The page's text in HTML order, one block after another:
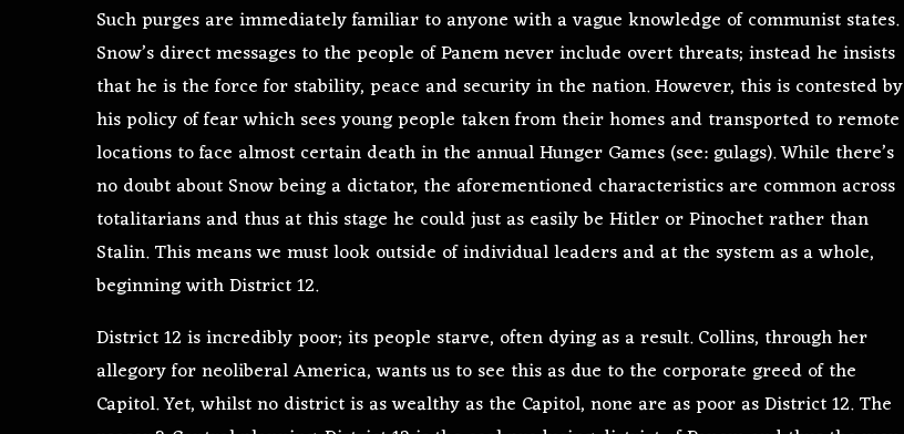
Such purges are immediately familiar to anyone with a vague knowledge of communist states.
Snow’s direct messages to the people of Panem never include overt threats; instead he insists
that he is the force for stability, peace and security in the nation. However, this is contested by
his policy of fear which sees young people taken from their homes and transported to remote
locations to face almost certain death in the annual Hunger Games (see: gulags). While there’s
no doubt about Snow being a dictator, the aforementioned characteristics are common across
totalitarians and thus at this stage he could just as easily be Hitler or Pinochet rather than
Stalin. This means we must look outside of individual leaders and at the system as a whole,
beginning with District 12.
District 12 is incredibly poor; its people starve, often dying as a result. Collins, through her
allegory for neoliberal America, wants us to see this as due to the corporate greed of the
Capitol. Yet, whilst no district is as wealthy as the Capitol, none are as poor as District 12. The